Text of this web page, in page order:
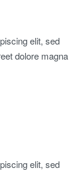
elit, sed
dolore magna
elit, sed